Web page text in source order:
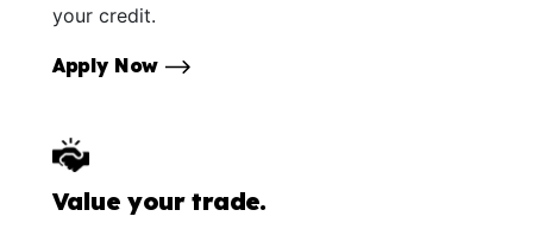
your credit.
Apply Now
Value your trade.